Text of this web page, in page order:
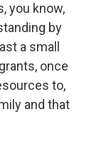
you know,
by
a small
once
to,
and that